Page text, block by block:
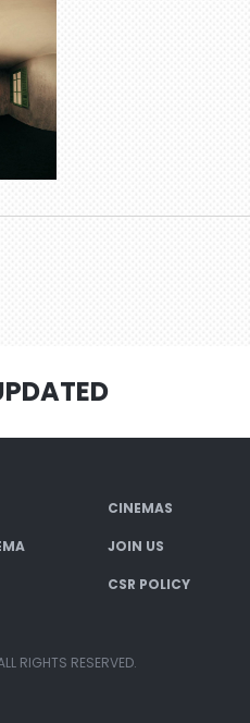
CINEMAS
JOIN US
CSR POLICY
RIGHTS RESERVED.